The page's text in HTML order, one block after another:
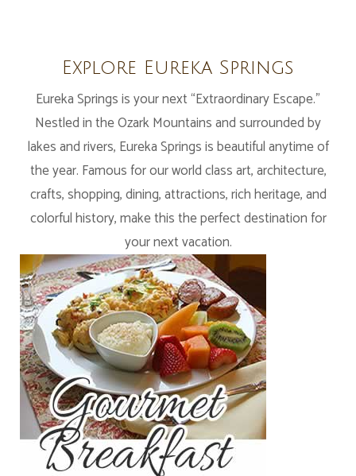
Explore Eureka Springs
Eureka Springs is your next “Extraordinary Escape.”
Nestled in the Ozark Mountains and surrounded by
lakes and rivers, Eureka Springs is beautiful anytime of
the year. Famous for our world class art, architecture,
crafts, shopping, dining, attractions, rich heritage, and
colorful history, make this the perfect destination for
your next vacation.